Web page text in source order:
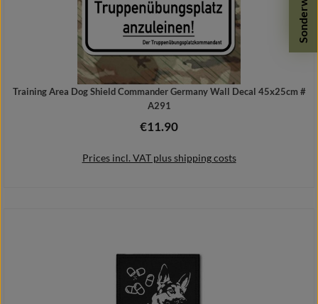
Training Area Dog Shield Commander Germany Wall Decal 45x25cm #
A291
Regular price:
€11.90
Prices incl. VAT plus shipping costs